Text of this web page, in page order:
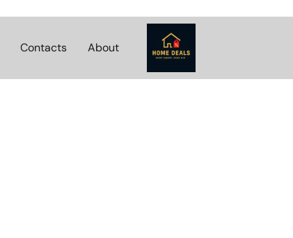
Contacts About